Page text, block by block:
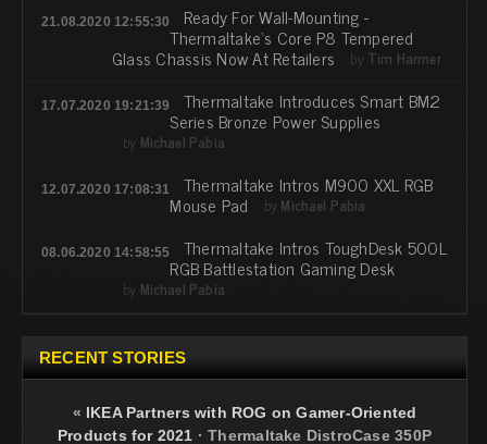
21.08.2020 12:55:30 Ready For Wall-Mounting -
Thermaltake's Core P8 Tempered
Glass Chassis Now At Retailers by Tim Harmer
17.07.2020 19:21:39 Thermaltake Introduces Smart BM2
Series Bronze Power Supplies
by Michael Pabia
12.07.2020 17:08:31 Thermaltake Intros M900 XXL RGB
Mouse Pad by Michael Pabia
08.06.2020 14:58:55 Thermaltake Intros ToughDesk 500L
RGB Battlestation Gaming Desk
by Michael Pabia
RECENT STORIES
« IKEA Partners with ROG on Gamer-Oriented
Products for 2021 ·Thermaltake DistroCase 350P